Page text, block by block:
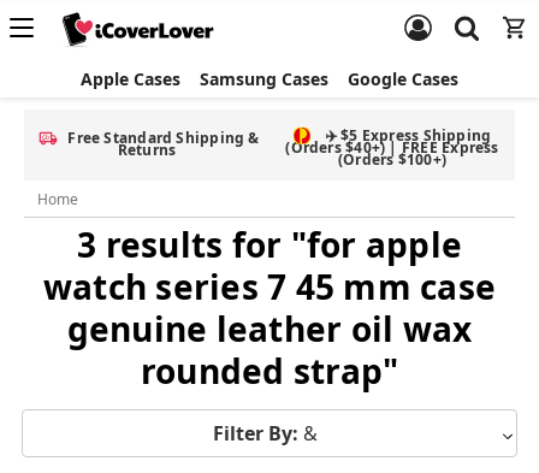
Apple Cases Samsung Cases Google Cases
Free Standard Shipping &
Returns
✈️ $5 Express Shipping
(Orders $40+) | FREE Express
(Orders $100+)
Home
3 results for "for apple
watch series 7 45 mm case
genuine leather oil wax
rounded strap"
Filter By: &